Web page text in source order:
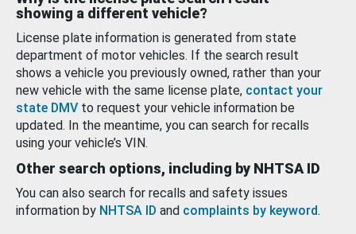
showing a different vehicle?
License plate information is generated from state
department of motor vehicles. If the search result
shows a vehicle you previously owned, rather than your
new vehicle with the same license plate, contact your
state DMV to request your vehicle information be
updated. In the meantime, you can search for recalls
using your vehicle’s VIN.
Other search options, including by NHTSA ID
You can also search for recalls and safety issues
information by NHTSA ID and complaints by keyword.